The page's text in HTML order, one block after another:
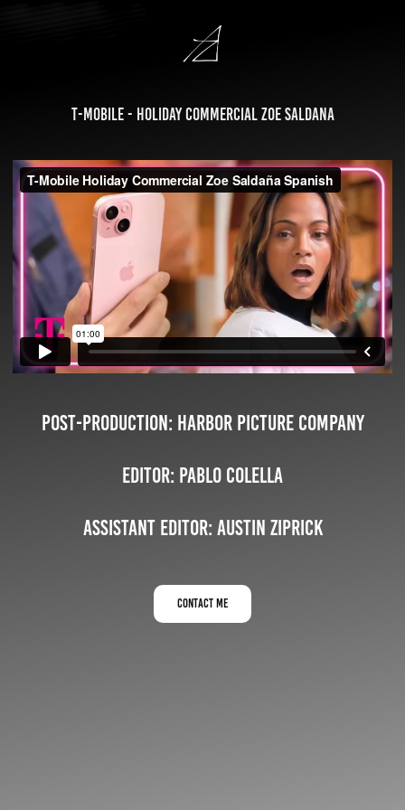
T-Mobile - Holiday Commercial Zoe Saldana
Post-Production: Harbor Picture Company
Editor: Pablo Colella
Assistant Editor: Austin Ziprick
contact me